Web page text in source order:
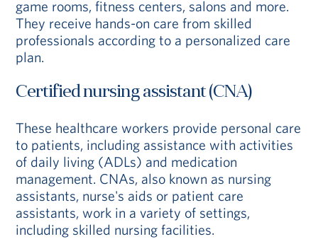
game rooms, fitness centers, salons and more.
They receive hands-on care from skilled
professionals according to a personalized care
plan.
Certified nursing assistant (CNA)
These healthcare workers provide personal care
to patients, including assistance with activities
of daily living (ADLs) and medication
management. CNAs, also known as nursing
assistants, nurse's aids or patient care
assistants, work in a variety of settings,
including skilled nursing facilities.